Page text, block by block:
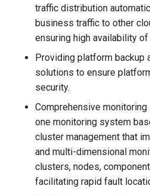
traffic distribution
business traffic to other
ensuring high availability
Providing platform backup
solutions to ensure
security.
Comprehensive
one monitoring system
cluster management that
and multi-dimensional
clusters, nodes,
facilitating rapid fault